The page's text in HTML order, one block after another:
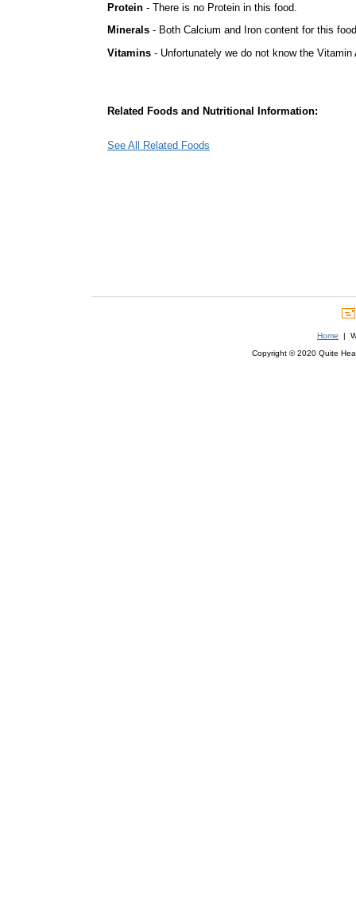
Protein - There is no Protein in this food.
Minerals - Both Calcium and Iron content for this
Vitamins - Unfortunately we do not know the
Related Foods and Nutritional Information:
See All Related Foods
Home |
Copyright © 2020 Quite